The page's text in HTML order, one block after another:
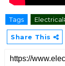
Tags
Share This